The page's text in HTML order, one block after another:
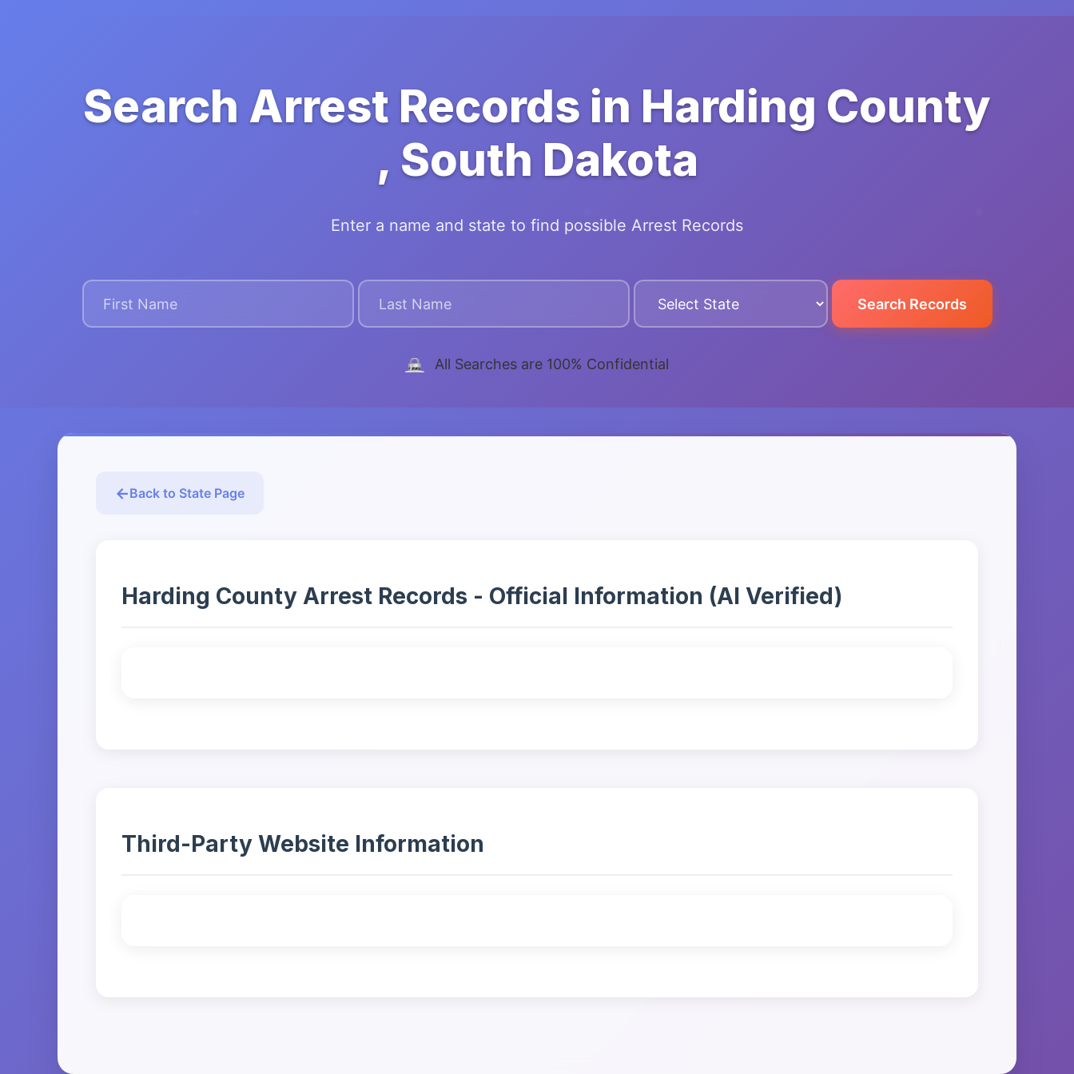
Search Arrest Records in Harding County
, South Dakota
Enter a name and state to find possible Arrest Records
Search Records
All Searches are 100% Confidential
Back to State Page
Harding County Arrest Records - Official Information (AI Verified)
Third-Party Website Information